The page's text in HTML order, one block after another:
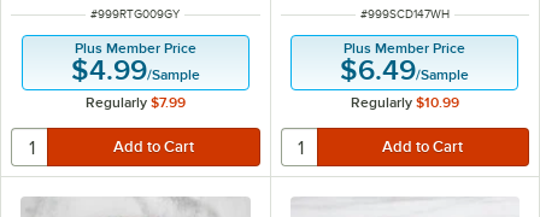
ITEM NUMBER
#999RTG009GY
Plus Member Price
$4.99/Sample
Regularly $7.99
ITEM NUMBER
#999SCD147WH
Plus Member Price
$6.49/Sample
Regularly $10.99